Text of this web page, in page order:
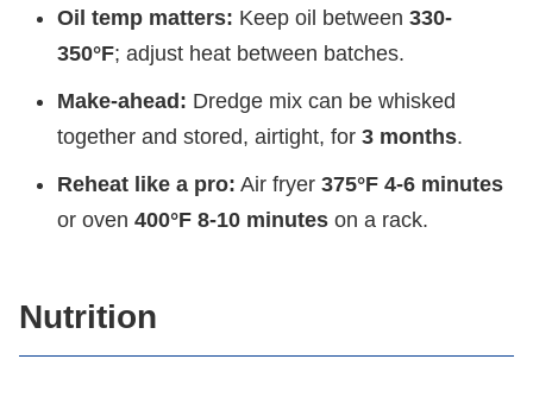
Oil temp matters: Keep oil between 330-
350°F; adjust heat between batches.
Make-ahead: Dredge mix can be whisked
together and stored, airtight, for 3 months.
Reheat like a pro: Air fryer 375°F 4-6 minutes
or oven 400°F 8-10 minutes on a rack.
Nutrition